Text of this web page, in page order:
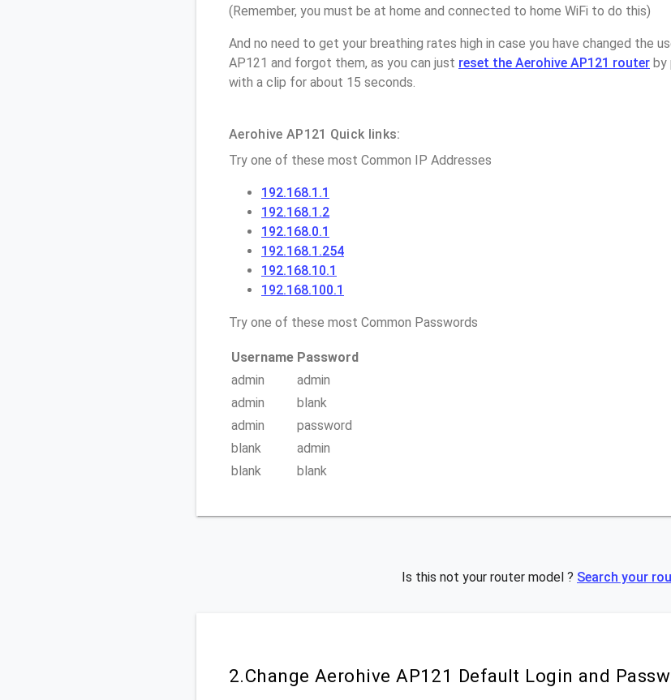
(Remember, you must be at home and connected to home WiFi to do this)
And no need to get your breathing rates high in case you have changed the
AP121 and forgot them, as you can just reset the Aerohive AP121 router by
with a clip for about 15 seconds.
Aerohive AP121 Quick links:
Try one of these most Common IP Addresses
192.168.1.1
192.168.1.2
192.168.0.1
192.168.1.254
192.168.10.1
192.168.100.1
Try one of these most Common Passwords
Username Password
admin
admin
admin
blank
admin
password
blank
admin
blank
blank
Is this not your router model ? Search your
2.Change Aerohive AP121 Default Login and